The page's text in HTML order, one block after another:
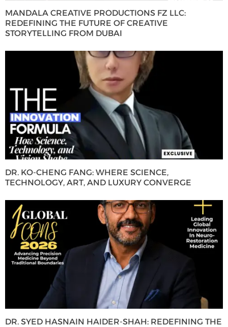
MANDALA CREATIVE PRODUCTIONS FZ LLC:
REDEFINING THE FUTURE OF CREATIVE
STORYTELLING FROM DUBAI
DR. KO-CHENG FANG: WHERE SCIENCE,
TECHNOLOGY, ART, AND LUXURY CONVERGE
DR. SYED HASNAIN HAIDER-SHAH: REDEFINING THE